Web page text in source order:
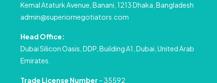
Kemal Ataturk Avenue, Banani, 1213 Dhaka, Bangladesh
admin@superiornegotiators.com
Head Office:
Dubai Silicon Oasis, DDP, Building A1, Dubai, United Arab
Emirates.
Trade License Number – 35592